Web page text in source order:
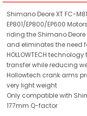
Shimano Deore XT FC-
EP801/EP800/EP600
riding the Shimano
and eliminates the need
HOLLOWTECH
transfer while reducing
Hollowtech crank arms
very light weight
Only compatible with
177mm Q-factor